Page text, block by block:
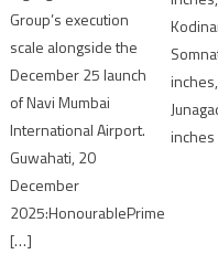
Group’s execution
scale alongside the
December 25 launch
of Navi Mumbai
International Airport.
Guwahati, 20
December
2025:HonourablePrime
[…]